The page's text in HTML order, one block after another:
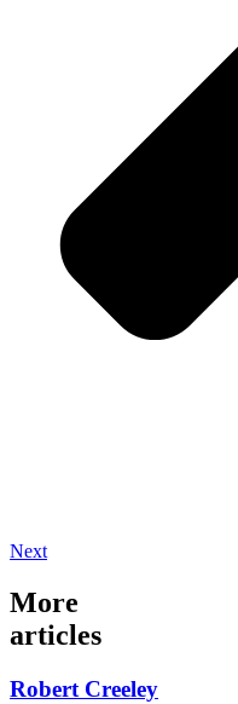
Next
More
articles
Robert Creeley